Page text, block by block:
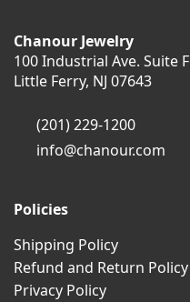
Chanour Jewelry
100 Industrial Ave. Suite F
Little Ferry, NJ 07643
(201) 229-1200
info@chanour.com
Policies
Shipping Policy
Refund and Return Policy
Privacy Policy